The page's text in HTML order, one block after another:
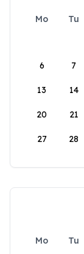
Mo Tu
6 7
13 14
20 21
27 28
Mo Tu